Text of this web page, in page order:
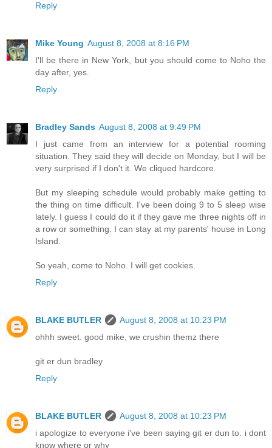
Reply
Mike Young August 8, 2008 at 8:16 PM
I'll be there in New York, but you should come to Noho the
day after, yes.
Reply
Bradley Sands August 8, 2008 at 9:49 PM
I just came from an interview for a potential rooming
situation. They said they will decide on Monday, but I will be
very surprised if I don't it. We cliqued hardcore.
But my sleeping schedule would probably make getting to
the thing on time difficult. I've been doing 9 to 5 sleep wise
lately. I guess I could do it if they gave me three nights off in
a row or something. I can stay at my parents' house in Long
Island.
So yeah, come to Noho. I will get cookies.
Reply
BLAKE BUTLER
August 8, 2008 at 10:23 PM
ohhh sweet. good mike, we crushin themz there
git er dun bradley
Reply
BLAKE BUTLER
August 8, 2008 at 10:23 PM
i apologize to everyone i've been saying git er dun to. i dont
know where or why